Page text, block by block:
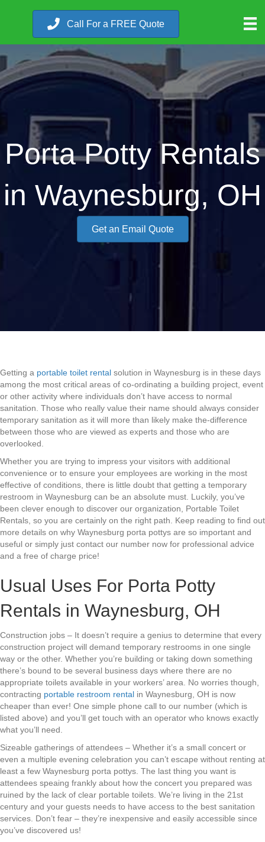
Call For a FREE Quote
Porta Potty Rentals
in Waynesburg, OH
Get an Email Quote
Getting a portable toilet rental solution in Waynesburg is in these days
among the most critical areas of co-ordinating a building project, event
or other activity where individuals don’t have access to normal
sanitation. Those who really value their name should always consider
temporary sanitation as it will more than likely make the-difference
between those who are viewed as experts and those who are
overlooked.
Whether you are trying to impress your visitors with additional
convenience or to ensure your employees are working in the most
effective of conditions, there is little doubt that getting a temporary
restroom in Waynesburg can be an absolute must. Luckily, you’ve
been clever enough to discover our organization, Portable Toilet
Rentals, so you are certainly on the right path. Keep reading to find out
more details on why Waynesburg porta pottys are so important and
useful or simply just contact our number now for professional advice
and a free of charge price!
Usual Uses For Porta Potty
Rentals in Waynesburg, OH
Construction jobs – It doesn’t require a genius to determine that every
construction project will demand temporary restrooms in one single
way or the other. Whether you’re building or taking down something
there’s bound to be several business days where there are no
appropriate toilets available in your workers’ area. No worries though,
contracting portable restroom rental in Waynesburg, OH is now
cheaper than ever! One simple phone call to our number (which is
listed above) and you’ll get touch with an operator who knows exactly
what you’ll need.
Sizeable gatherings of attendees – Whether it’s a small concert or
even a multiple evening celebration you can’t escape without renting at
least a few Waynesburg porta pottys. The last thing you want is
attendees speaing frankly about how the concert you prepared was
ruined by the lack of clear portable toilets. We’re living in the 21st
century and your guests needs to have access to the best sanitation
services. Don’t fear – they’re inexpensive and easily accessible since
you’ve discovered us!